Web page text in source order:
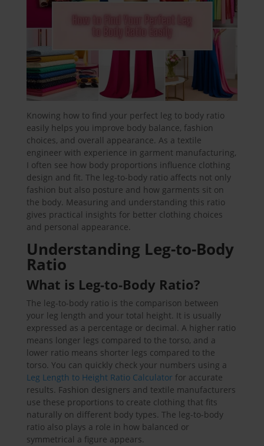
Knowing how to find your perfect leg to body ratio
easily helps you improve body balance, fashion
choices, and overall appearance. As a textile
engineer with experience in garment manufacturing,
I often see how body proportions influence clothing
design and fit. The leg-to-body ratio affects not only
fashion but also posture and how garments sit on
the body. Measuring and understanding this ratio
gives practical insights for better clothing choices
and personal appearance.
Understanding Leg-to-Body
Ratio
What is Leg-to-Body Ratio?
The leg-to-body ratio is the comparison between
your leg length and your total height. It is usually
expressed as a percentage or decimal. A higher ratio
means longer legs compared to the torso, and a
lower ratio means shorter legs compared to the
torso. You can quickly check your numbers using a
Leg Length to Height Ratio Calculator for accurate
results. Fashion designers and textile manufacturers
use these proportions to create clothing that fits
naturally on different body types. The leg-to-body
ratio also plays a role in how balanced or
symmetrical a figure appears.